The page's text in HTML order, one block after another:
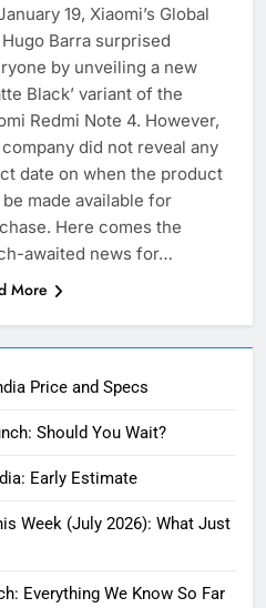
19, Xiaomi’s Global
Hugo Barra surprised
by unveiling a new
Black’ variant of the
Redmi Note 4. However,
did not reveal any
date on when the product
made available for
Here comes the
awaited news for…
More
Price and Specs
Should You Wait?
Early Estimate
Week (July 2026): What Just
Everything We Know So Far